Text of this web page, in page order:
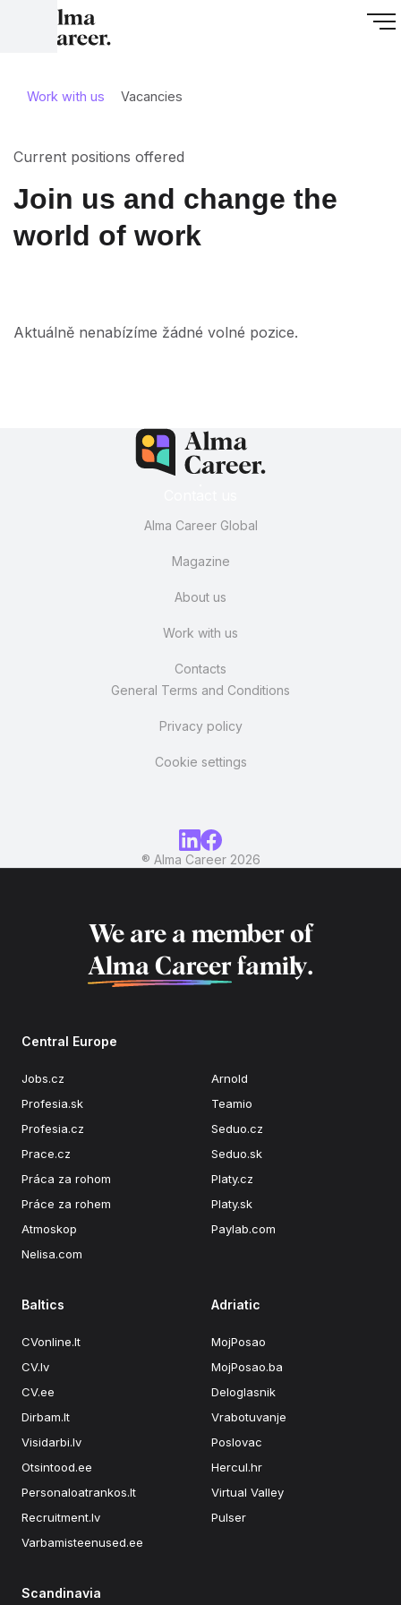
Work with us Vacancies
Current positions offered
Join us and change the
world of work
Aktuálně nenabízíme žádné volné pozice.
Alma Career Global
Magazine
About us
Work with us
Contacts
General Terms and Conditions
Privacy policy
Cookie settings
® Alma Career2026
We are a member of
Alma Career family.
Central Europe
Jobs.cz
Profesia.sk
Profesia.cz
Prace.cz
Práca za rohom
Práce za rohem
Atmoskop
Nelisa.com
Arnold
Teamio
Seduo.cz
Seduo.sk
Platy.cz
Platy.sk
Paylab.com
Baltics
CVonline.lt
CV.lv
CV.ee
Dirbam.It
Visidarbi.lv
Otsintood.ee
Personaloatrankos.lt
Recruitment.lv
Varbamisteenused.ee
Adriatic
MojPosao
MojPosao.ba
Deloglasnik
Vrabotuvanje
Poslovac
Hercul.hr
Virtual Valley
Pulser
Scandinavia